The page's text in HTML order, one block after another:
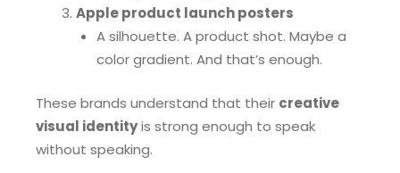
Apple product launch posters
A silhouette. A product shot. Maybe a
color gradient. And that’s enough.
These brands understand that their creative
visual identityis strong enough to speak
without speaking.